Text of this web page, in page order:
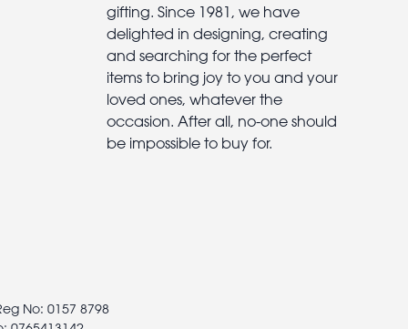
gifting. Since 1981, we have
delighted in designing, creating
and searching for the perfect
items to bring joy to you and your
loved ones, whatever the
occasion. After all, no-one should
be impossible to buy for.
No: 0157 8798